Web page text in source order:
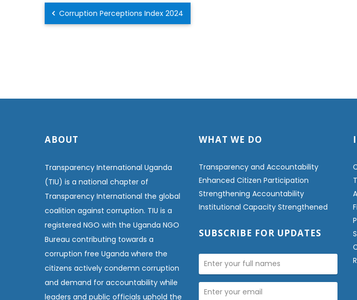
Corruption Perceptions Index 2024
ABOUT
Transparency International Uganda
(TIU) is a national chapter of
Transparency International the global
coalition against corruption. TIU is a
registered NGO with the Uganda NGO
Bureau contributing towards a
corruption free Uganda where the
citizens actively condemn corruption
and demand for accountability while
leaders and public officials uphold the
WHAT WE DO
Transparency and Accountability
Enhanced Citizen Participation
Strengthening Accountability
Institutional Capacity Strengthened
SUBSCRIBE FOR UPDATES